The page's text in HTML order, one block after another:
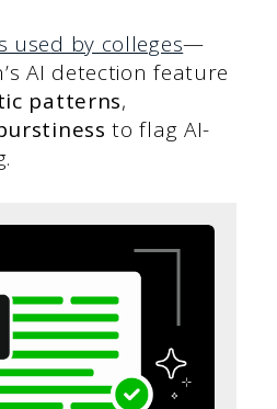
used by colleges—
AI detection feature
patterns,
to flag AI-